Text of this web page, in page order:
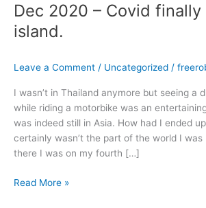
Dec 2020 – Covid
island.
Leave a Comment / Uncategorized /
I wasn’t in Thailand anymore but seeing a
while riding a motorbike was an
was indeed still in Asia. How had I ended
certainly wasn’t the part of the world I
there I was on my fourth […]
Read More »